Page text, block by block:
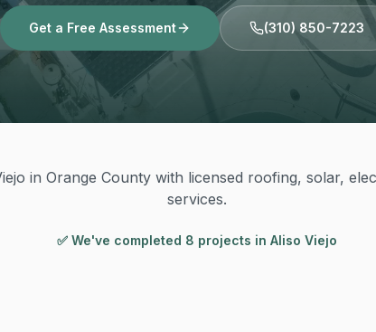
Get a Free Assessment (310) 850-7223
in Orange County with licensed roofing, solar,
services.
✅ We've completed 8 projects in Aliso Viejo